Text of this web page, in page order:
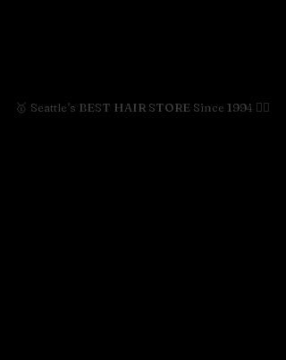
🥇 Seattle's BEST HAIR STORE Since 1994 💇‍♀️